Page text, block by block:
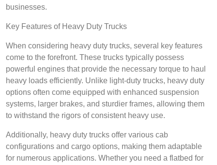
businesses.
Key Features of Heavy Duty Trucks
When considering heavy duty trucks, several key features
come to the forefront. These trucks typically possess
powerful engines that provide the necessary torque to haul
heavy loads efficiently. Unlike light-duty trucks, heavy duty
options often come equipped with enhanced suspension
systems, larger brakes, and sturdier frames, allowing them
to withstand the rigors of consistent heavy use.
Additionally, heavy duty trucks offer various cab
configurations and cargo options, making them adaptable
for numerous applications. Whether you need a flatbed for